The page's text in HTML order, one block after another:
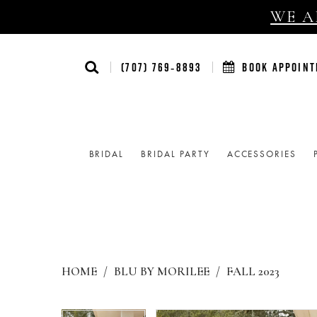
WE
(707) 769‑8893 BOOK
BRIDAL BRIDAL PARTY ACCESSORIES
HOME BLU BY MORILEE FALL 2023